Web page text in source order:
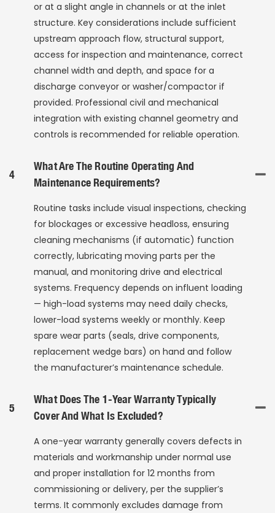
or at a slight angle in channels or at the inlet
structure. Key considerations include sufficient
upstream approach flow, structural support,
access for inspection and maintenance, correct
channel width and depth, and space for a
discharge conveyor or washer/compactor if
provided. Professional civil and mechanical
integration with existing channel geometry and
controls is recommended for reliable operation.
4
What Are The Routine Operating And
Maintenance Requirements?
Routine tasks include visual inspections, checking
for blockages or excessive headloss, ensuring
cleaning mechanisms (if automatic) function
correctly, lubricating moving parts per the
manual, and monitoring drive and electrical
systems. Frequency depends on influent loading
— high-load systems may need daily checks,
lower-load systems weekly or monthly. Keep
spare wear parts (seals, drive components,
replacement wedge bars) on hand and follow
the manufacturer’s maintenance schedule.
5
What Does The 1-Year Warranty Typically
Cover And What Is Excluded?
A one-year warranty generally covers defects in
materials and workmanship under normal use
and proper installation for 12 months from
commissioning or delivery, per the supplier’s
terms. It commonly excludes damage from